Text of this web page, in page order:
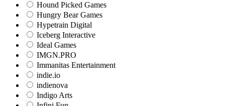
Hound Picked Games
Hungry Bear Games
Hypetrain Digital
Iceberg Interactive
Ideal Games
IMGN.PRO
Immanitas Entertainment
indie.io
indienova
Indigo Arts